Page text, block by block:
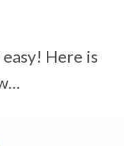
easy! Here is